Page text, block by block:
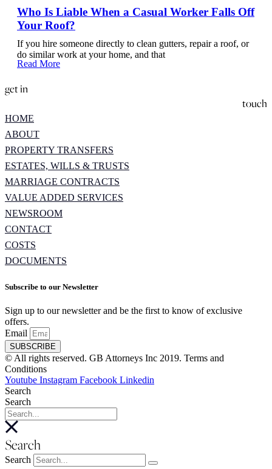
Who Is Liable When a Casual Worker Falls Off
Your Roof?
If you hire someone directly to clean gutters, repair a roof, or
do similar work at your home, and that
Read More
get in
touch
HOME
ABOUT
PROPERTY TRANSFERS
ESTATES, WILLS & TRUSTS
MARRIAGE CONTRACTS
VALUE ADDED SERVICES
NEWSROOM
CONTACT
COSTS
DOCUMENTS
Subscribe to our Newsletter
Sign up to our newsletter and be the first to know of exclusive
offers.
Email
SUBSCRIBE
© All rights reserved. GB Attorneys Inc 2019. Terms and
Conditions
Youtube Instagram Facebook Linkedin
Search
Search
Search
Search